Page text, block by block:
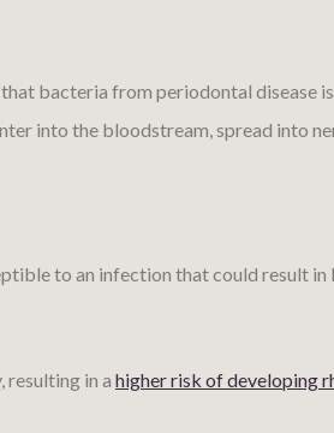
bacteria from periodontal disease
into the bloodstream, spread into
to an infection that could result
in a higher risk of developing